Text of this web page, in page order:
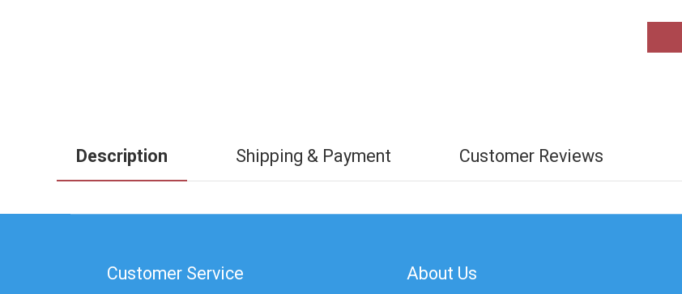
Description Shipping & Payment Customer Reviews
Customer Service About Us